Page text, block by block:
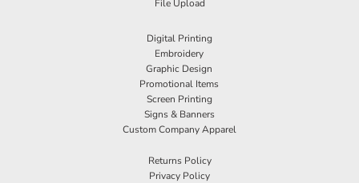
File Upload
Digital Printing
Embroidery
Graphic Design
Promotional Items
Screen Printing
Signs & Banners
Custom Company Apparel
Returns Policy
Privacy Policy